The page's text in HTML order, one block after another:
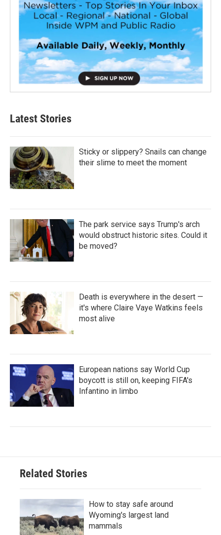
Latest Stories
Sticky or slippery? Snails can change
their slime to meet the moment
The park service says Trump's arch
would obstruct historic sites. Could it
be moved?
Death is everywhere in the desert —
it's where Claire Vaye Watkins feels
most alive
European nations say World Cup
boycott is still on, keeping FIFA's
Infantino in limbo
Related Stories
How to stay safe around
Wyoming's largest land
mammals